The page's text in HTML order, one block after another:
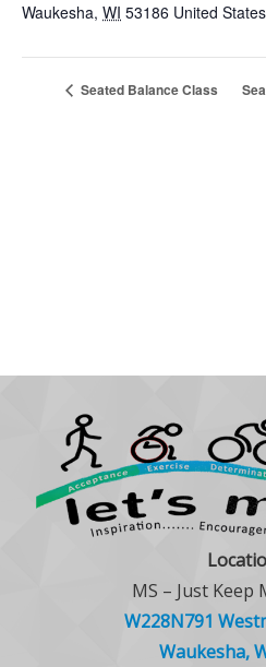
Waukesha, WI 53186 United States
Seated Balance Class
MS – Just Keep
W228N791
Waukesha,